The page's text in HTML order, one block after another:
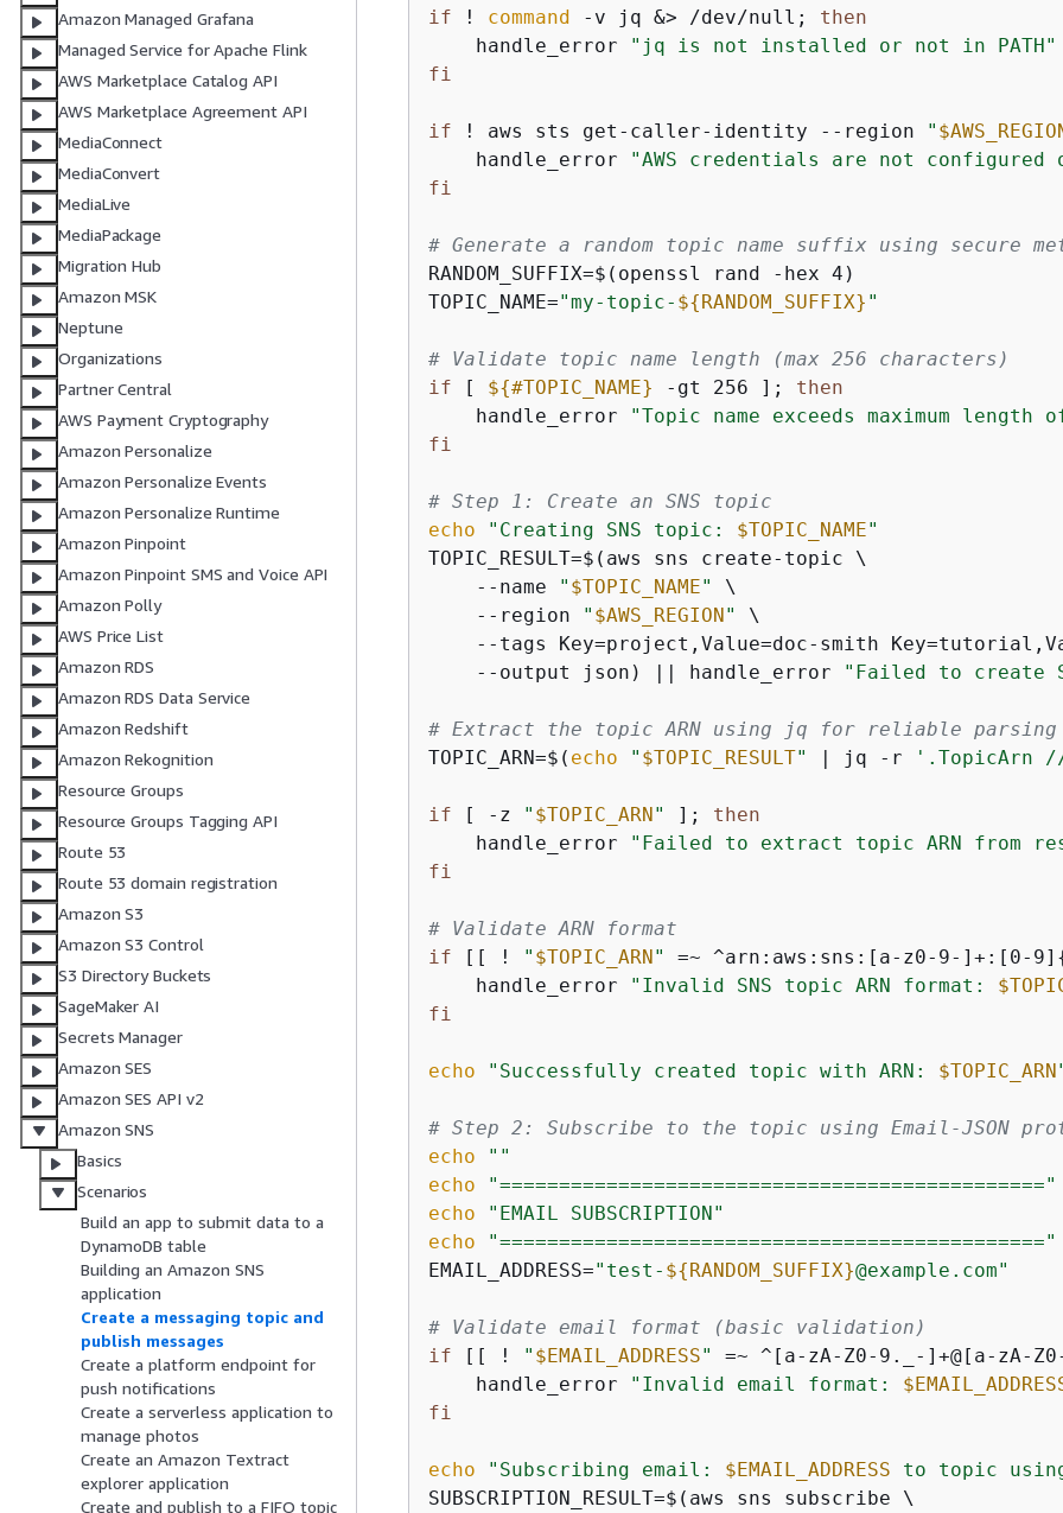
Amazon Managed Grafana
Managed Service for Apache Flink
AWS Marketplace Catalog API
AWS Marketplace Agreement API
MediaConnect
MediaConvert
MediaLive
MediaPackage
Migration Hub
Amazon MSK
Neptune
Organizations
Partner Central
AWS Payment Cryptography
Amazon Personalize
Amazon Personalize Events
Amazon Personalize Runtime
Amazon Pinpoint
Amazon Pinpoint SMS and Voice API
Amazon Polly
AWS Price List
Amazon RDS
Amazon RDS Data Service
Amazon Redshift
Amazon Rekognition
Resource Groups
Resource Groups Tagging API
Route 53
Route 53 domain registration
Amazon S3
Amazon S3 Control
S3 Directory Buckets
SageMaker AI
Secrets Manager
Amazon SES
Amazon SES API v2
Amazon SNS
Basics
Scenarios
Build an app to submit data to a
DynamoDB table
Building an Amazon SNS
application
Create a messaging topic and
publish messages
Create a platform endpoint for
push notifications
Create a serverless application to
manage photos
Create an Amazon Textract
explorer application
Create and publish to a FIFO topic
if ! command -v jq &> /dev/null; then
    handle_error
"jq is not installed or not in PATH"
fi
if ! aws sts get-caller-identity --region "
    handle_error
"AWS credentials are not configured
fi
# Generate a random topic name suffix using secure
RANDOM_SUFFIX=$(openssl rand -hex 4)
TOPIC_NAME="my-topic- ${RANDOM_SUFFIX} "
# Validate topic name length (max 256 characters)
if [ ${#TOPIC_NAME} -gt 256 ]; then
    handle_error
"Topic name exceeds maximum length
fi
# Step 1: Create an SNS topic
echo
"Creating SNS topic: $TOPIC_NAME"
TOPIC_RESULT=$(aws sns create-topic \
    --name
" $TOPIC_NAME"
\
    --region
" $AWS_REGION"
\
--tags Key=project,Value=doc-smith
    --output json) || handle_error
"Failed to create
# Extract the topic ARN using jq for reliable parsing
TOPIC_ARN=$( echo " $TOPIC_RESULT" | jq -r '.TopicArn //
if [ -z " $TOPIC_ARN" ]; then
    handle_error
"Failed to extract topic ARN from
fi
# Validate ARN format
if [[ ! " $TOPIC_ARN" =~ ^arn:aws:sns:[a-z0-9-]+:[0-9]
    handle_error
"Invalid SNS topic ARN format:
fi
echo "Successfully created topic with ARN: $TOPIC_ARN
# Step 2: Subscribe to the topic using Email-JSON
echo
""
echo
"=============================================="
echo
"EMAIL SUBSCRIPTION"
echo
"=============================================="
EMAIL_ADDRESS="test- ${RANDOM_SUFFIX}@example.com"
# Validate email format (basic validation)
if [[ ! " $EMAIL_ADDRESS" =~ ^[a-zA-Z0-9._-]+@[a-zA-
    handle_error
"Invalid email format:
fi
echo "Subscribing email: $EMAIL_ADDRESS to topic using
SUBSCRIPTION_RESULT=$(aws sns subscribe \